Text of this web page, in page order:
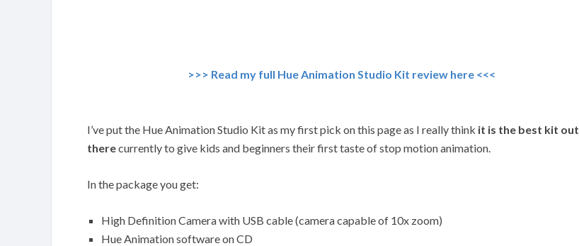
>>> Read my full Hue Animation Studio Kit review here <<<
I’ve put the Hue Animation Studio Kit as my first pick on this page as I really think it is the best kit out
therecurrently to give kids and beginners their first taste of stop motion animation.
In the package you get:
High Definition Camera with USB cable (camera capable of 10x zoom)
Hue Animation software on CD